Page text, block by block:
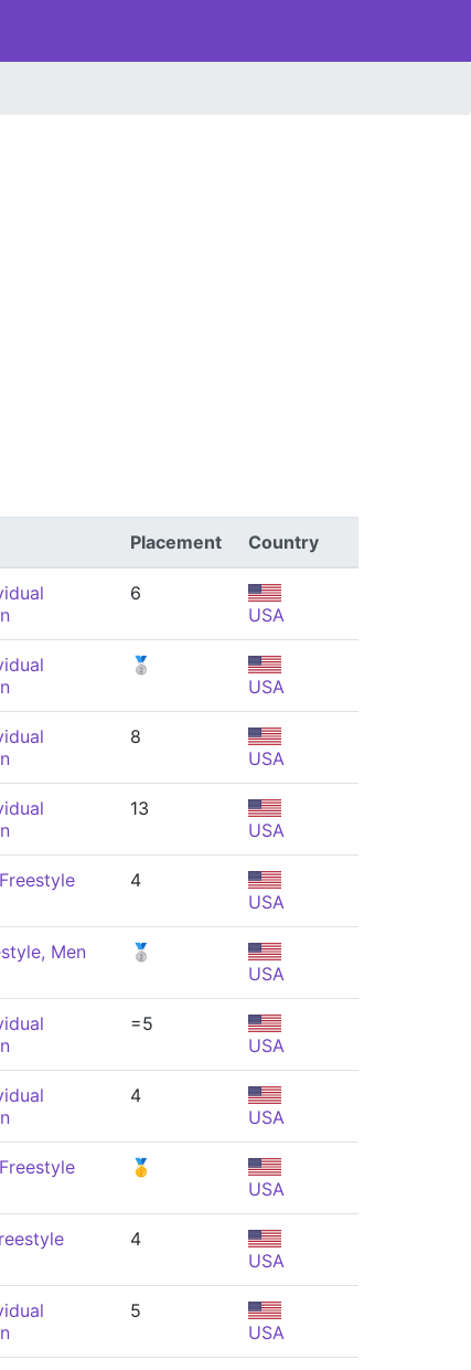
Placement Country
6
USA
🥈
USA
8
USA
13
USA
4
USA
Men
🥈
USA
=5
USA
4
USA
🥇
USA
4
USA
5
USA